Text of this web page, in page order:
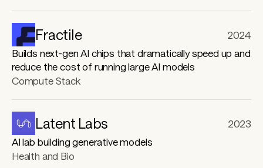
t
u
r
e
Fractile
2024
Builds next-gen AI chips that dramatically speed up and
reduce the cost of running large AI models
Compute Stack
Latent Labs
2023
AI lab building generative models
Health and Bio